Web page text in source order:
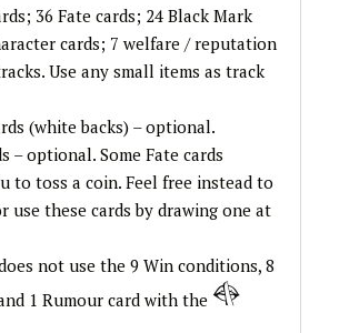
36 Fate cards; 24 Black Mark
cards; 7 welfare / reputation
Use any small items as track
(white backs) – optional.
– optional. Some Fate cards
to toss a coin. Feel free instead to
use these cards by drawing one at
not use the 9 Win conditions, 8
1 Rumour card with the